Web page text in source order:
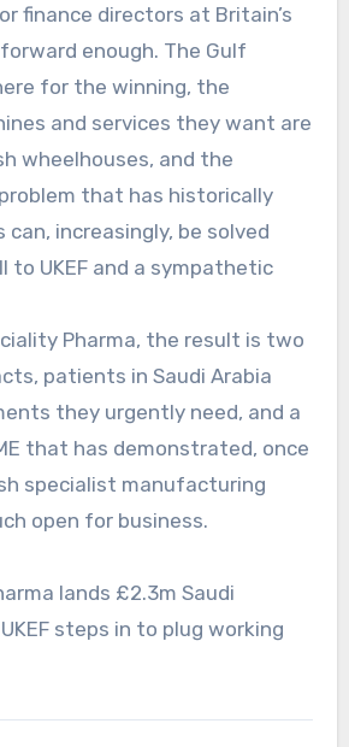
finance directors at Britain’s
enough. The Gulf
for the winning, the
and services they want are
wheelhouses, and the
that has historically
increasingly, be solved
to UKEF and a sympathetic
Pharma, the result is two
patients in Saudi Arabia
they urgently need, and a
that has demonstrated, once
specialist manufacturing
open for business.
lands £2.3m Saudi
steps in to plug working